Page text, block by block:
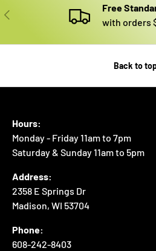
PREVIOUS
Free
with orders
Back to
Hours:
Monday - Friday 11am to 7pm
Saturday & Sunday 11am to 5pm
Address:
2358 E Springs Dr
Madison, WI 53704
Phone:
608-242-8403